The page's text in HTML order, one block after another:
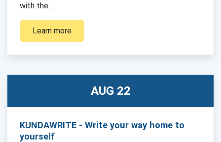
with the...
Learn more
AUG 22
KUNDAWRITE - Write your way home to
yourself